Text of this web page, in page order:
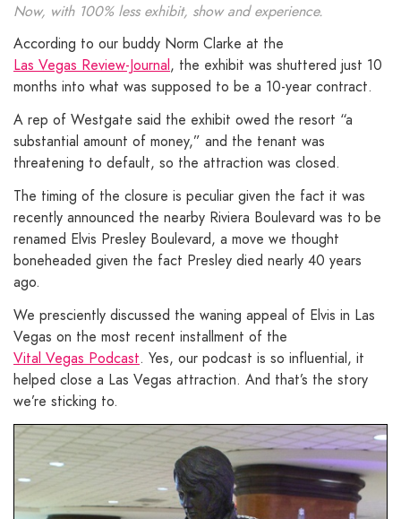
Now, with 100% less exhibit, show and experience.
According to our buddy Norm Clarke at the
Las Vegas Review-Journal, the exhibit was shuttered just 10
months into what was supposed to be a 10-year contract.
A rep of Westgate said the exhibit owed the resort “a
substantial amount of money,” and the tenant was
threatening to default, so the attraction was closed.
The timing of the closure is peculiar given the fact it was
recently announced the nearby Riviera Boulevard was to be
renamed Elvis Presley Boulevard, a move we thought
boneheaded given the fact Presley died nearly 40 years
ago.
We presciently discussed the waning appeal of Elvis in Las
Vegas on the most recent installment of the
Vital Vegas Podcast. Yes, our podcast is so influential, it
helped close a Las Vegas attraction. And that’s the story
we’re sticking to.